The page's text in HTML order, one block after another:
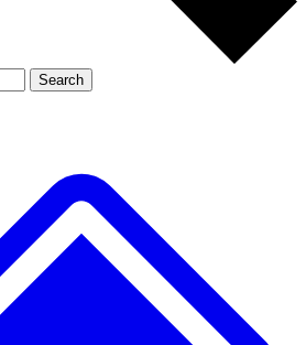
Member-only features
Search